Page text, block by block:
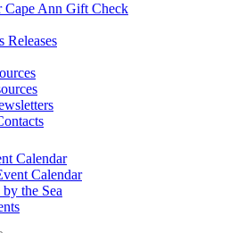
Cape Ann Gift Check
Releases
Calendar
Calendar
the Sea